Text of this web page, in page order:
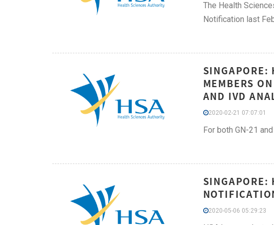
The Health
Notification last
SINGAPORE:
MEMBERS
AND IVD
2020-02-21 07:07:01
For both GN-21
SINGAPORE:
2020-05-06 05:29:23